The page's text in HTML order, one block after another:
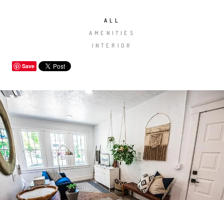
ALL
AMENITIES
INTERIOR
Save